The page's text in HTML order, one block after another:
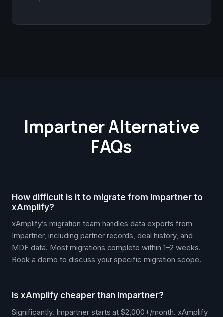
Impartner Alternative
FAQs
How difficult is it to migrate from Impartner to
xAmplify?
xAmplify’s migration team handles data exports from
Impartner, including partner records, deal history, and
MDF data. Most migrations complete within 1–2 weeks.
Book a demo to discuss your specific migration scope.
Is xAmplify cheaper than Impartner?
Significantly. Impartner starts at $2,000+/month. xAmplify